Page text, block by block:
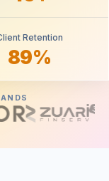
Retention
89%